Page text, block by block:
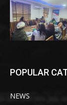
POPULAR
NEWS